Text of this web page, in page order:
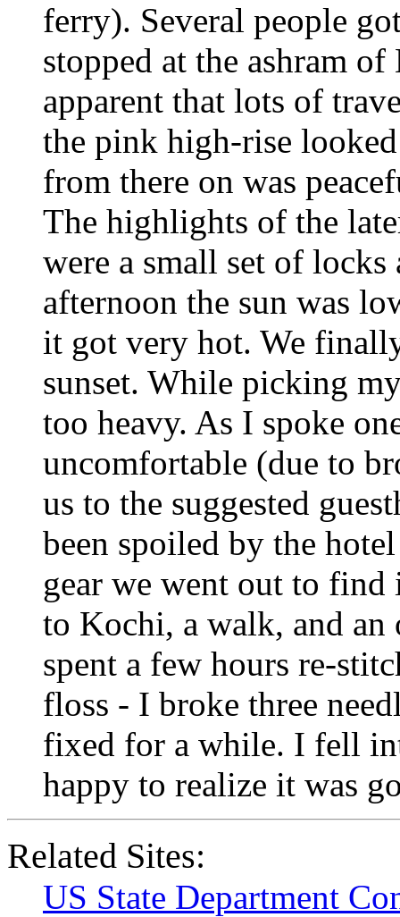
ferry). Several people
stopped at the ashram
apparent that lots of
the pink high-rise
from there on was
The highlights of the
were a small set of locks
afternoon the sun was
it got very hot. We
sunset. While picking
too heavy. As I spoke
uncomfortable (due to
us to the suggested
been spoiled by the
gear we went out to
to Kochi, a walk, and
spent a few hours re-
floss - I broke three
fixed for a while. I fell
happy to realize it was
Related Sites:
US State Department